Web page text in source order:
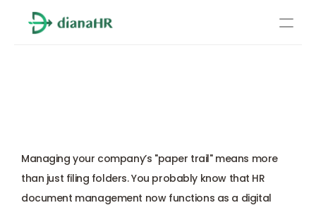
Compliance
Benefits management
Learn more
Managing your company’s "paper trail" means more
than just filing folders. You probably know that HR
document management now functions as a digital